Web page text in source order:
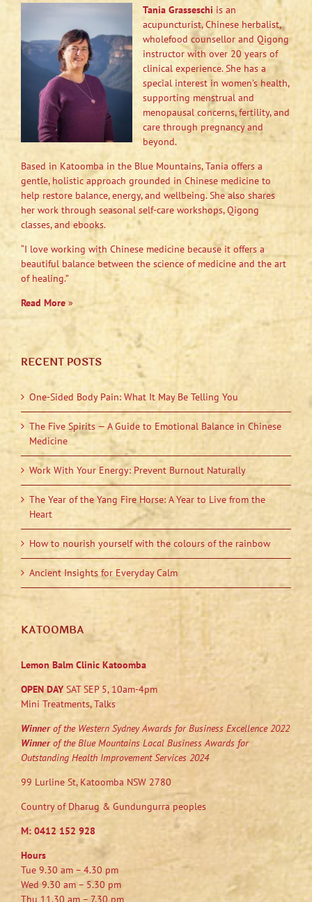
Tania Grasseschi is an
acupuncturist, Chinese herbalist,
wholefood counsellor and Qigong
instructor with over 20 years of
clinical experience. She has a
special interest in women’s health,
supporting menstrual and
menopausal concerns, fertility, and
care through pregnancy and
beyond.
Based in Katoomba in the Blue Mountains, Tania offers a
gentle, holistic approach grounded in Chinese medicine to
help restore balance, energy, and wellbeing. She also shares
her work through seasonal self-care workshops, Qigong
classes, and ebooks.
“I love working with Chinese medicine because it offers a
beautiful balance between the science of medicine and the art
of healing.”
Read More»
RECENT POSTS
One-Sided Body Pain: What It May Be Telling You
The Five Spirits — A Guide to Emotional Balance in Chinese
Medicine
Work With Your Energy: Prevent Burnout Naturally
The Year of the Yang Fire Horse: A Year to Live from the
Heart
How to nourish yourself with the colours of the rainbow
Ancient Insights for Everyday Calm
KATOOMBA
Lemon Balm Clinic Katoomba
OPEN DAYSAT SEP 5, 10am-4pm
Mini Treatments, Talks
Winnerof the Western Sydney Awards for Business Excellence 2022
Winnerof the Blue Mountains Local Business Awards for
Outstanding Health Improvement Services 2024
99 Lurline St, Katoomba NSW 2780
Country of Dharug & Gundungurra peoples
M: 0412 152 928
Hours
Tue 9.30 am – 4.30 pm
Wed 9.30 am – 5.30 pm
Thu 11.30 am – 7.30 pm